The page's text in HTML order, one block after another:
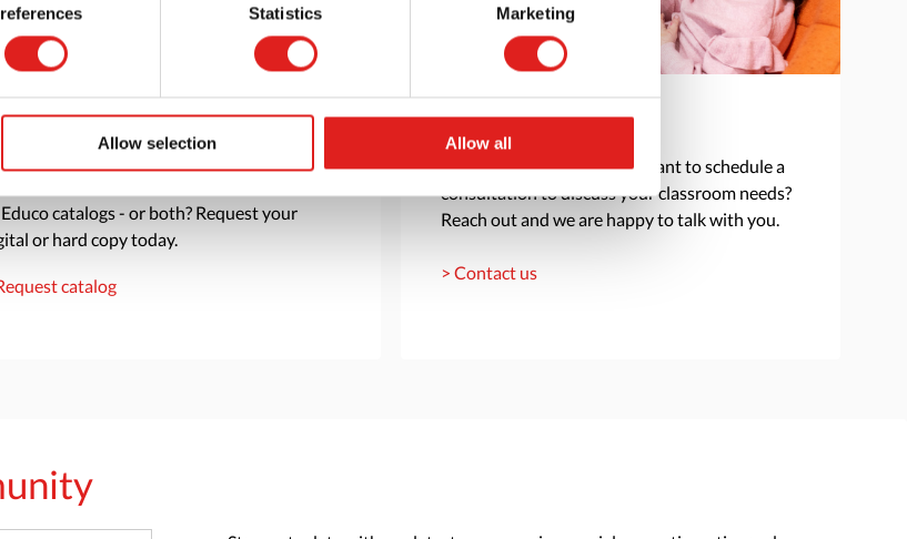
Statistics Marketing
Allow selection Allow all
a catalog
catalogs - or both? Request your
or hard copy today.
catalog
Get in touch
Do you have a question or want to schedule a
consultation to discuss your classroom needs?
Reach out and we are happy to talk with you.
> Contact us